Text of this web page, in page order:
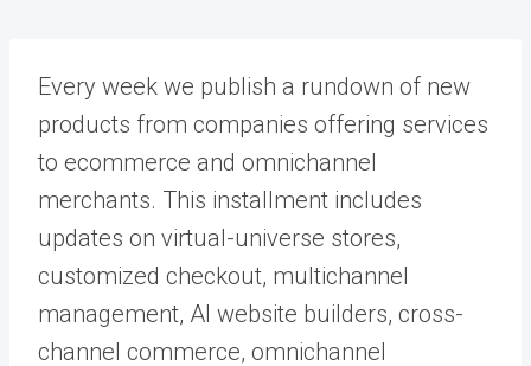
Every week we publish a rundown of new
products from companies offering services
to ecommerce and omnichannel
merchants. This installment includes
updates on virtual-universe stores,
customized checkout, multichannel
management, AI website builders, cross-
channel commerce, omnichannel